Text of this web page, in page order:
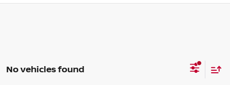
No vehicles found